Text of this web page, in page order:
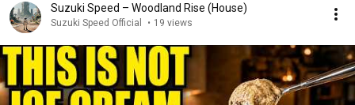
Suzuki Speed – Woodland Rise (House)
Suzuki Speed Official • 19 views